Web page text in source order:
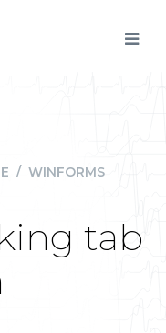
/ WINFORMS
tab